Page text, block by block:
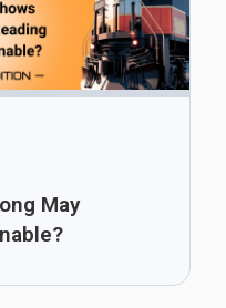
May